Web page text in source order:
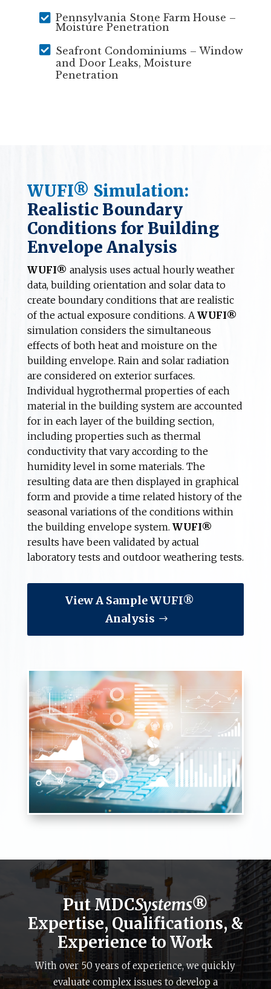
 Pennsylvania Stone Farm House –
Moisture Penetration
 Seafront Condominiums – Window
and Door Leaks, Moisture
Penetration
WUFI® Simulation:
Realistic Boundary
Conditions for Building
Envelope Analysis
WUFI® analysis uses actual hourly weather
data, building orientation and solar data to
create boundary conditions that are realistic
of the actual exposure conditions. AWUFI®
simulation considers the simultaneous
effects of both heat and moisture on the
building envelope. Rain and solar radiation
are considered on exterior surfaces.
Individual hygrothermal properties of each
material in the building system are accounted
for in each layer of the building section,
including properties such as thermal
conductivity that vary according to the
humidity level in some materials. The
resulting data are then displayed in graphical
form and provide a time related history of the
seasonal variations of the conditions within
the building envelope system. WUFI®
results have been validated by actual
laboratory tests and outdoor weathering tests.
View A Sample WUFI®
Analysis
Put MDCSystems®
Expertise, Qualifications, &
Experience to Work
With over 50 years of experience, we quickly
evaluate complex issues to develop a